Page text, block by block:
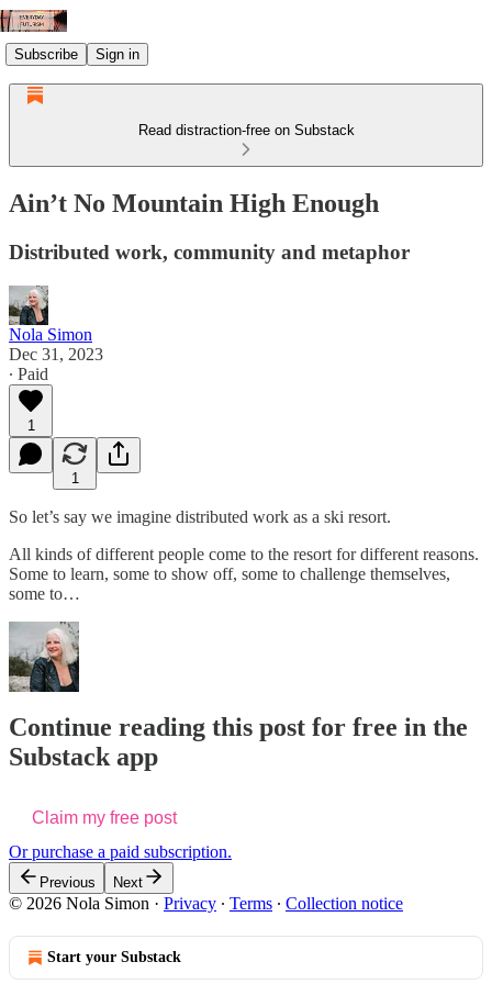
Subscribe Sign in
Read distraction-free on Substack
Ain’t No Mountain High Enough
Distributed work, community and metaphor
Nola Simon
Dec 31, 2023
∙ Paid
1
1
So let’s say we imagine distributed work as a ski resort.
All kinds of different people come to the resort for different reasons.
Some to learn, some to show off, some to challenge themselves,
some to…
Continue reading this post for free in the
Substack app
Claim my free post
Or purchase a paid subscription.
Previous Next
© 2026 Nola Simon · Privacy ∙ Terms ∙ Collection notice
Start your Substack